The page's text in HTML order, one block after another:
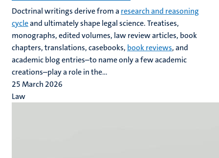
Doctrinal writings derive from a research and reasoning
cycleand ultimately shape legal science. Treatises,
monographs, edited volumes, law review articles, book
chapters, translations, casebooks, book reviews, and
academic blog entries–to name only a few academic
creations–play a role in the...
25 March 2026
Law